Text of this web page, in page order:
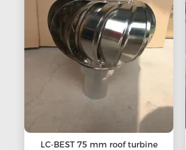
LC-BEST 75 mm roof turbine